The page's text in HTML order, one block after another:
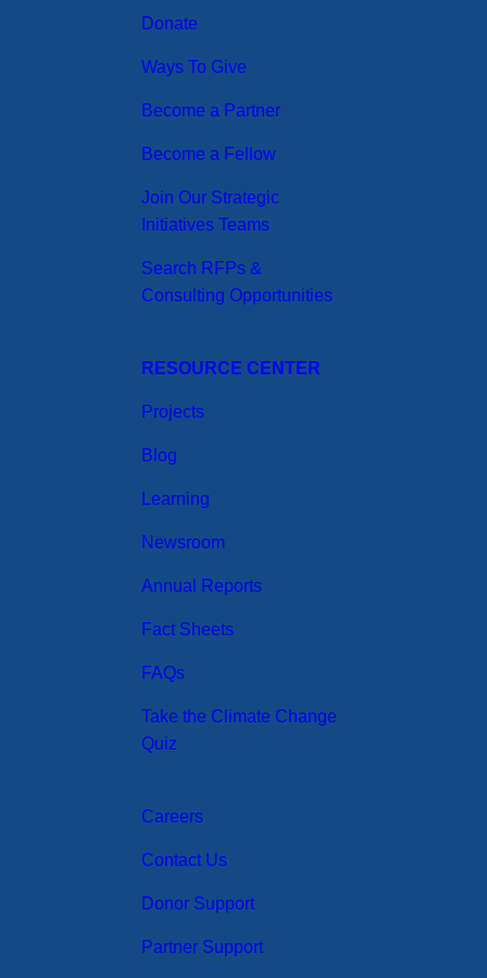
Donate
Ways To Give
Become a Partner
Become a Fellow
Join Our Strategic
Initiatives Teams
Search RFPs &
Consulting Opportunities
RESOURCE CENTER
Projects
Blog
Learning
Newsroom
Annual Reports
Fact Sheets
FAQs
Take the Climate Change
Quiz
Careers
Contact Us
Donor Support
Partner Support